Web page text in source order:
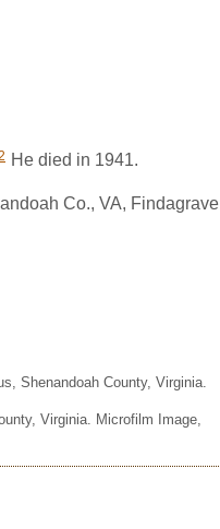
He died in 1941.
Co., VA, Findagrave
Shenandoah County, Virginia.
Virginia. Microfilm Image,